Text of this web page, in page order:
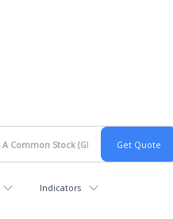
Indicators